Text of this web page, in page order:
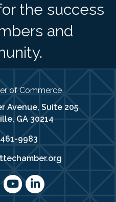
the success
and
of Commerce
Avenue, Suite 205
GA 30214
9983
youtubeLinkedIn